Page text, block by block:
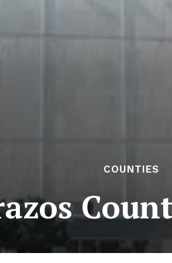
COUNTIES